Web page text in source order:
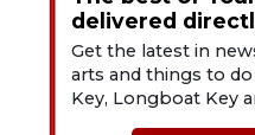
delivered
Get the latest in
arts and things to do
Key, Longboat Key